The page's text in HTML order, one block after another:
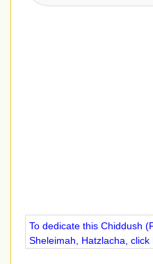
To dedicate this Chiddush
Sheleimah, Hatzlacha, click